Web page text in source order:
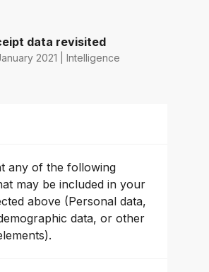
data revisited
2021 | Intelligence
any of the following
may be included in your
above (Personal data,
data, or other